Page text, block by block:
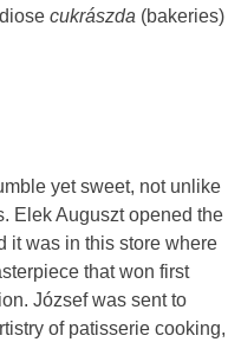
cukrászda (bakeries)
yet sweet, not unlike
Elek Auguszt opened the
it was in this store where
that won first
József was sent to
of patisserie cooking,